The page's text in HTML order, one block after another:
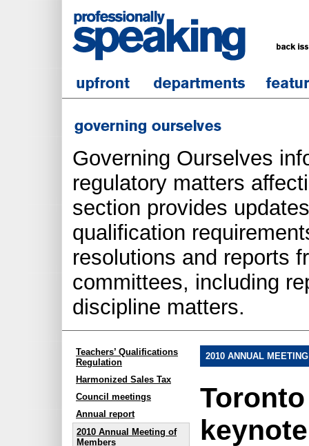
Governing Ourselves
regulatory matters
section provides
qualification
resolutions and reports
committees, including
discipline matters.
Teachers’ Qualifications
Regulation
Harmonized Sales Tax
Council meetings
Annual report
2010 Annual Meeting of
Members
2010 ANNUAL
keynote